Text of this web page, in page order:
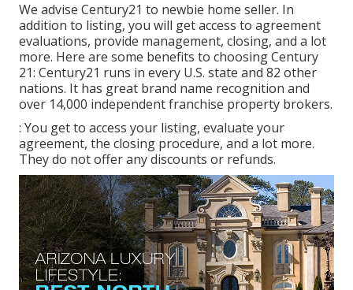
We advise Century21 to newbie home seller. In
addition to listing, you will get access to agreement
evaluations, provide management, closing, and a lot
more. Here are some benefits to choosing Century
21: Century21 runs in every U.S. state and 82 other
nations. It has great brand name recognition and
over 14,000 independent franchise property brokers.
: You get to access your listing, evaluate your
agreement, the closing procedure, and a lot more.
They do not offer any discounts or refunds.